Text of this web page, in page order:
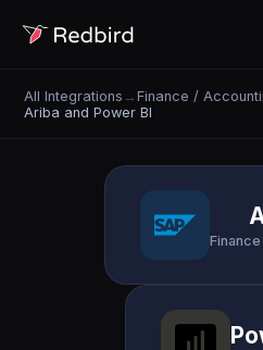
All Integrations →Finance /
Ariba and Power BI